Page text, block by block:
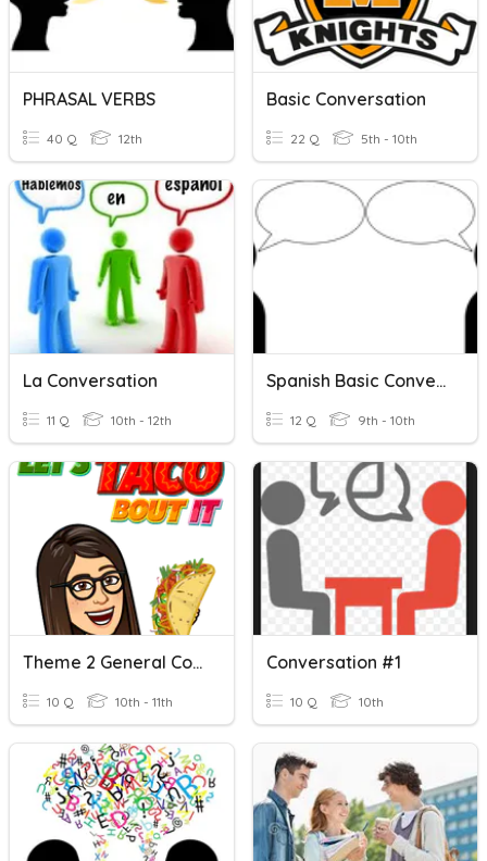
PHRASAL VERBS
40 Q 12th
Basic Conversation
22 Q 5th - 10th
La Conversation
11 Q 10th - 12th
Spanish Basic Conversation
12 Q 9th - 10th
Theme 2 General Conversation Questions
10 Q 10th - 11th
Conversation #1
10 Q 10th